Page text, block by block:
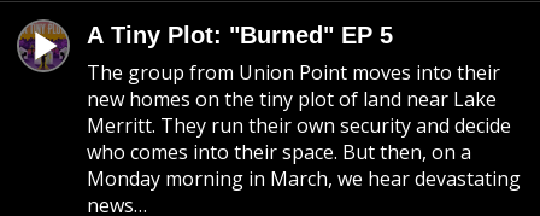
A Tiny Plot: "Burned" EP 5
The group from Union Point moves into their
new homes on the tiny plot of land near Lake
Merritt. They run their own security and decide
who comes into their space. But then, on a
Monday morning in March, we hear devastating
news…